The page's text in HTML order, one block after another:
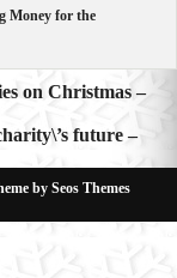
Money for the
on Christmas –
future –
by Seos Themes